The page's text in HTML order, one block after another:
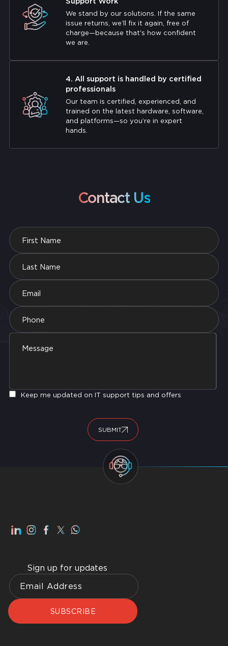
We stand by our solutions. If the same
issue returns, we’ll fix it again, free of
charge—because that's how confident
we are.
4. All support is handled by certified
professionals
Our team is certified, experienced, and
trained on the latest hardware, software,
and platforms—so you’re in expert
hands.
Contact Us
Keep me updated on IT support tips and offers
SUBMIT
Sign up for updates
SUBSCRIBE